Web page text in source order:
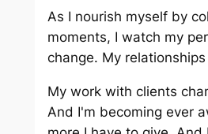
As I nourish myself by
moments, I watch my
change. My
My work with clients
And I'm becoming ever